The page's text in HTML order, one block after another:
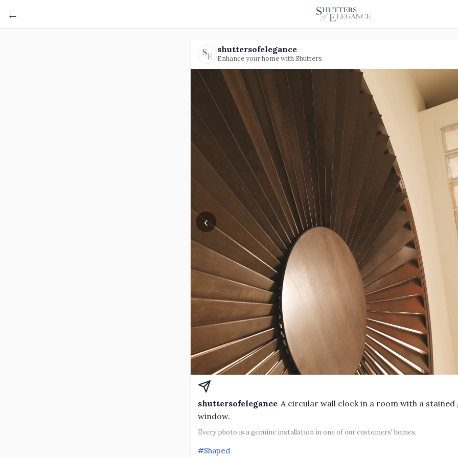
←
shuttersofelegance
Enhance your home with Shutters
‹
shuttersofelegance A circular wall clock in a room with a stained
window.
Every photo is a genuine installation in one of our customers' homes.
#Shaped